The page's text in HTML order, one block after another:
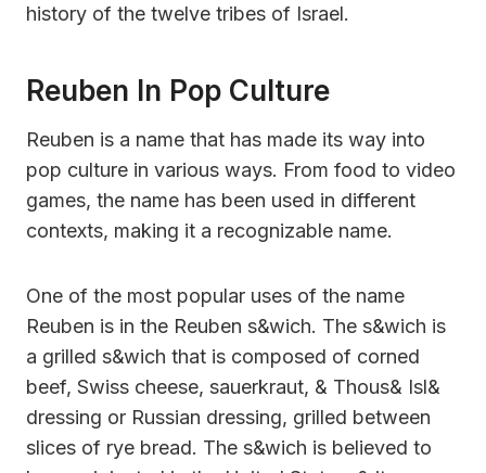
history of the twelve tribes of Israel.
Reuben In Pop Culture
Reuben is a name that has made its way into
pop culture in various ways. From food to video
games, the name has been used in different
contexts, making it a recognizable name.
One of the most popular uses of the name
Reuben is in the Reuben s&wich. The s&wich is
a grilled s&wich that is composed of corned
beef, Swiss cheese, sauerkraut, & Thous& Isl&
dressing or Russian dressing, grilled between
slices of rye bread. The s&wich is believed to